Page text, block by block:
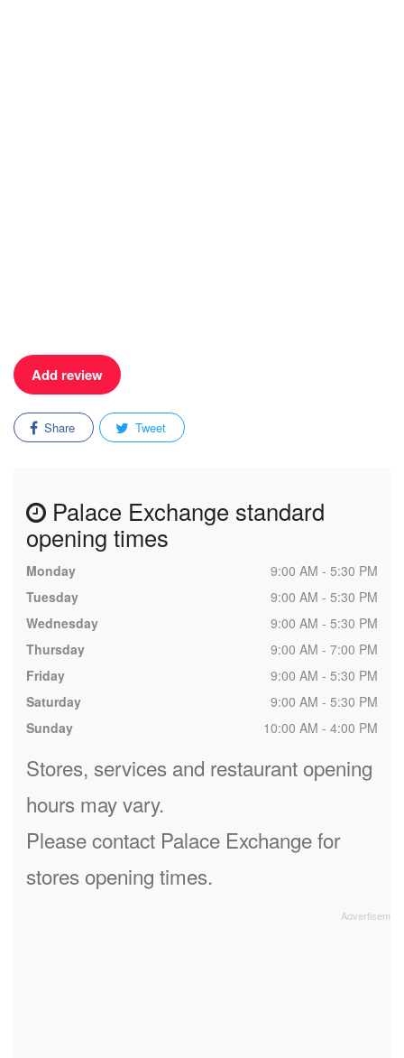
Add review
Share Tweet
Palace Exchange standard
opening times
Monday
9:00 AM - 5:30 PM
Tuesday
9:00 AM - 5:30 PM
Wednesday
9:00 AM - 5:30 PM
Thursday
9:00 AM - 7:00 PM
Friday
9:00 AM - 5:30 PM
Saturday
9:00 AM - 5:30 PM
Sunday
10:00 AM - 4:00 PM
Stores, services and restaurant opening
hours may vary.
Please contact Palace Exchange for
stores opening times.